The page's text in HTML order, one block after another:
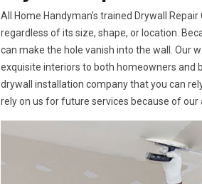
All Home Handyman's trained Drywall
regardless of its size, shape, or location.
can make the hole vanish into the wall. Our
exquisite interiors to both homeowners and
drywall installation company that you can
rely on us for future services because of